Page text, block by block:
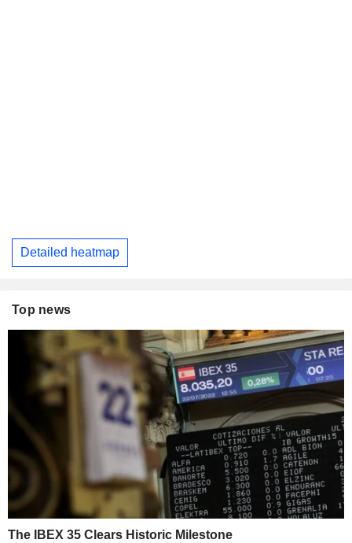
Detailed heatmap
Top news
The IBEX 35 Clears Historic Milestone